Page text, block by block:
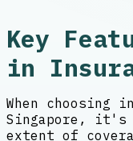
Key
in
When choosing
Singapore, it's
extent of